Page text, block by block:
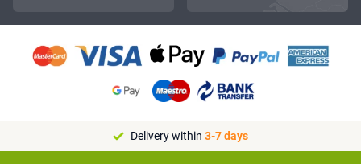
Delivery within 3-7 days